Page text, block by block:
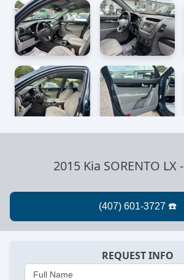
2015 Kia SORENTO LX-
REQUEST INFO
Full Name